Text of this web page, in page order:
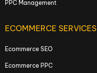
PPC Management
ECOMMERCE SERVICES
Ecommerce SEO
Ecommerce PPC